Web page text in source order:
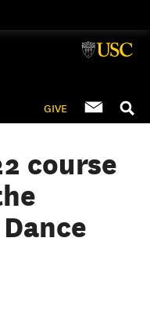
GIVE
course